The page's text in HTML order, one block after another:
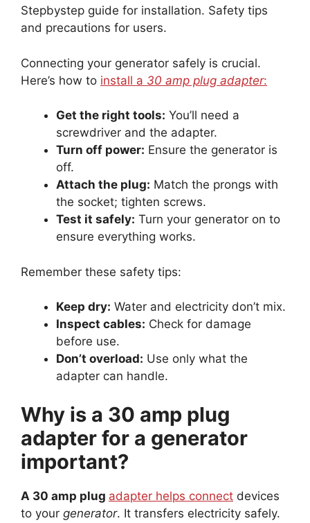
Stepbystep guide for installation. Safety tips
and precautions for users.
Connecting your generator safely is crucial.
Here’s how to install a 30 amp plug adapter:
Get the right tools: You’ll need a
screwdriver and the adapter.
Turn off power: Ensure the generator is
off.
Attach the plug: Match the prongs with
the socket; tighten screws.
Test it safely: Turn your generator on to
ensure everything works.
Remember these safety tips:
Keep dry: Water and electricity don’t mix.
Inspect cables: Check for damage
before use.
Don’t overload: Use only what the
adapter can handle.
Why is a 30 amp plug
adapter for a generator
important?
A 30 amp plug adapter helps connect devices
to your generator. It transfers electricity safely.